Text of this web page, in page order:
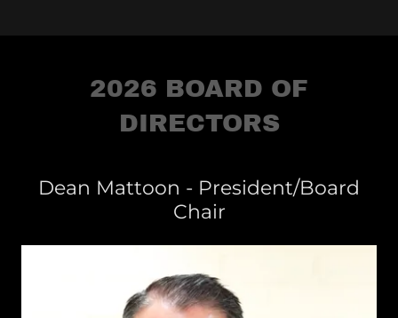
2026 BOARD OF
DIRECTORS
Dean Mattoon - President/Board
Chair